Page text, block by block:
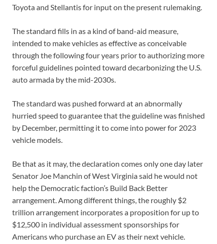
Toyota and Stellantis for input on the present rulemaking.
The standard fills in as a kind of band-aid measure,
intended to make vehicles as effective as conceivable
through the following four years prior to authorizing more
forceful guidelines pointed toward decarbonizing the U.S.
auto armada by the mid-2030s.
The standard was pushed forward at an abnormally
hurried speed to guarantee that the guideline was finished
by December, permitting it to come into power for 2023
vehicle models.
Be that as it may, the declaration comes only one day later
Senator Joe Manchin of West Virginia said he would not
help the Democratic faction’s Build Back Better
arrangement. Among different things, the roughly $2
trillion arrangement incorporates a proposition for up to
$12,500 in individual assessment sponsorships for
Americans who purchase an EV as their next vehicle.